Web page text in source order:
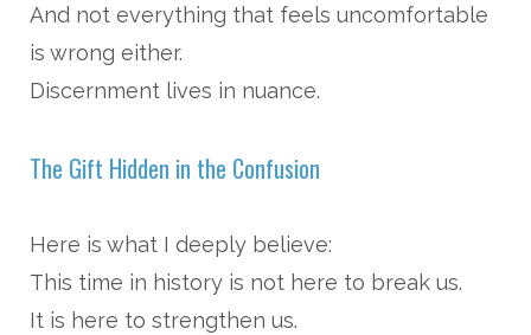
And not everything that feels uncomfortable
is wrong either.
Discernment lives in nuance.
The Gift Hidden in the Confusion
Here is what I deeply believe:
This time in history is not here to break us.
It is here to strengthen us.